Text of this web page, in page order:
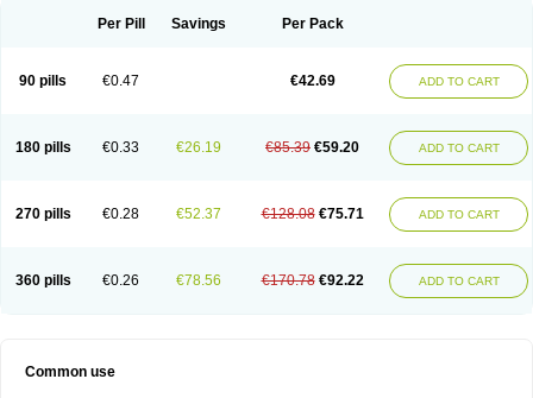
Per Pill Savings Per Pack
90 pills €0.47 €42.69 ADD TO CART
180 pills €0.33 €26.19 €85.39 €59.20 ADD TO CART
270 pills €0.28 €52.37 €128.08 €75.71 ADD TO CART
360 pills €0.26 €78.56 €170.78 €92.22 ADD TO CART
Common use